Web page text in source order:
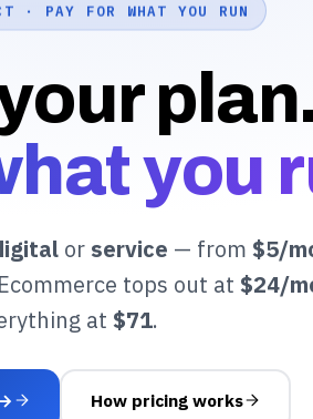
· PAY FOR WHAT YOU RUN
you
or service — from $5/
tops out at $24/
at $71.
How pricing works